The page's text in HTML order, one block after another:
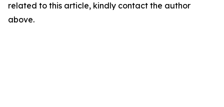
related to this article, kindly contact the author
above.